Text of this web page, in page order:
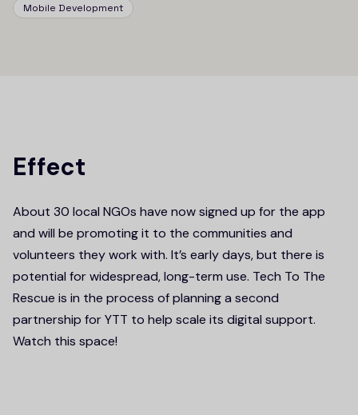
Mobile Development
Effect
About 30 local NGOs have now signed up for the app
and will be promoting it to the communities and
volunteers they work with. It’s early days, but there is
potential for widespread, long-term use. Tech To The
Rescue is in the process of planning a second
partnership for YTT to help scale its digital support.
Watch this space!